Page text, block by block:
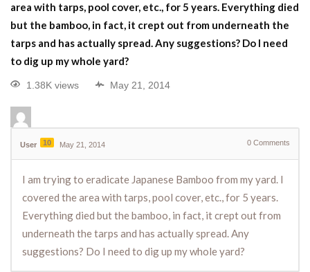
area with tarps, pool cover, etc., for 5 years. Everything died
but the bamboo, in fact, it crept out from underneath the
tarps and has actually spread. Any suggestions? Do I need
to dig up my whole yard?
1.38K views May 21, 2014
User 10 May 21, 2014 0 Comments
I am trying to eradicate Japanese Bamboo from my yard. I
covered the area with tarps, pool cover, etc., for 5 years.
Everything died but the bamboo, in fact, it crept out from
underneath the tarps and has actually spread. Any
suggestions? Do I need to dig up my whole yard?